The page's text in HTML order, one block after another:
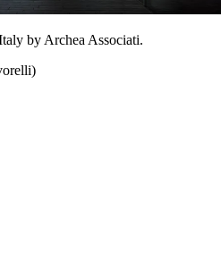
by Archea Associati.